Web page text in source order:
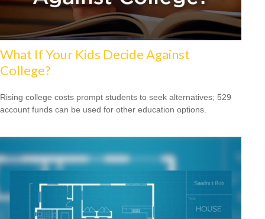
What If Your Kids Decide Against
College?
Rising college costs prompt students to seek alternatives; 529
account funds can be used for other education options.